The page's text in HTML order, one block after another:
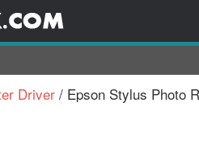
Driver/ Epson Stylus Photo